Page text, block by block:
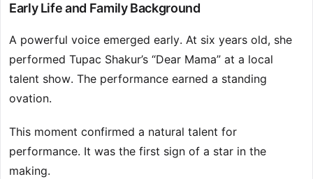
Early Life and Family Background
A powerful voice emerged early. At six years old, she
performed Tupac Shakur’s “Dear Mama” at a local
talent show. The performance earned a standing
ovation.
This moment confirmed a natural talent for
performance. It was the first sign of a star in the
making.